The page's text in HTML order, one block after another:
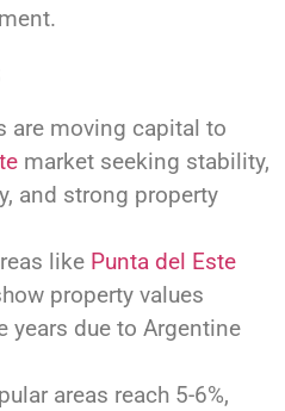
are moving capital to
market seeking stability,
and strong property
like Punta del Este
property values
years due to Argentine
areas reach 5-6%,